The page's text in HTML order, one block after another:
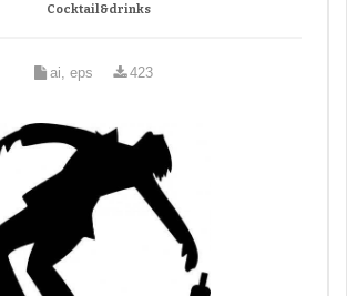
Cocktail&drinks
ai, eps 423